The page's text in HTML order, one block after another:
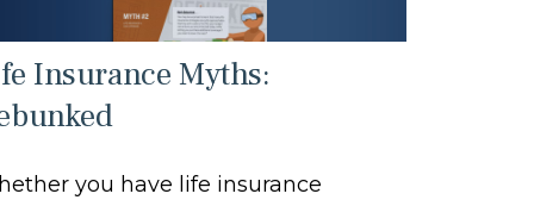
Insurance Myths:
you have life insurance